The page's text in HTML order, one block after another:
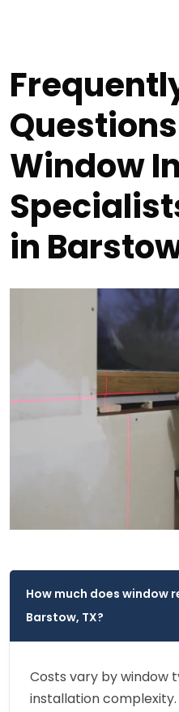
Window
in
How much does window
Barstow, TX?
Costs vary by window
installation complexity.